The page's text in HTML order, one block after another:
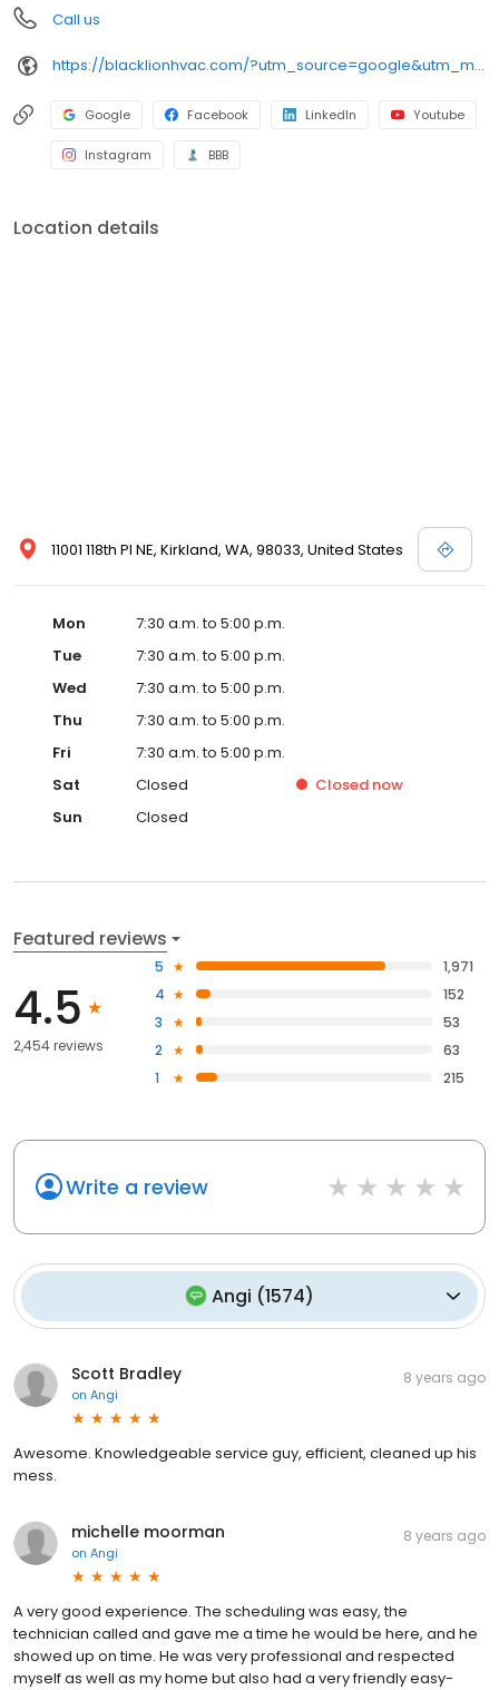
Call us
https://blacklionhvac.com/?utm_source=google&utm_medium=profile&utm_campaign=blacklion
Google Facebook LinkedIn Youtube
Instagram BBB
Location details
11001 118th Pl NE, Kirkland, WA, 98033, United States
Mon
7:30 a.m. to 5:00 p.m.
Tue
7:30 a.m. to 5:00 p.m.
Wed
7:30 a.m. to 5:00 p.m.
Thu
7:30 a.m. to 5:00 p.m.
Fri
7:30 a.m. to 5:00 p.m.
Sat
Closed Closed now
Sun
Closed
Featured reviews
4.5
2,454 reviews
5
1,971
4
152
3
53
2
63
1
215
Write a review
Angi (1574)
Scott Bradley
on Angi
8 years ago
Awesome. Knowledgeable service guy, efficient, cleaned up his
mess.
michelle moorman
on Angi
8 years ago
A very good experience. The scheduling was easy, the
technician called and gave me a time he would be here, and he
showed up on time. He was very professional and respected
myself as well as my home but also had a very friendly easy-